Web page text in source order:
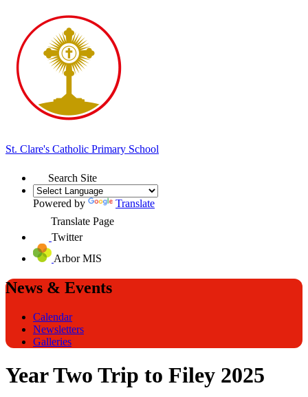
St. Clare's Catholic Primary School
Search Site
Powered by
Translate
Translate Page
Twitter
Arbor MIS
News & Events
Calendar
Newsletters
Galleries
Year Two Trip to Filey 2025